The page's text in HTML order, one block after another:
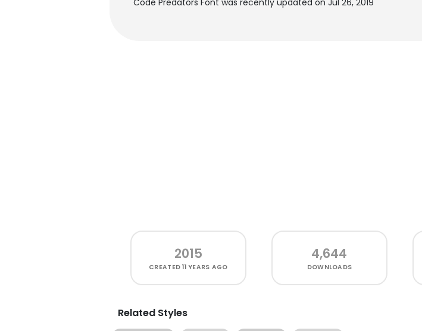
Code Predators Font was recently updated on Jul 26, 2019
2015
CREATED11 YEARS AGO
4,644
DOWNLOADS
Related Styles